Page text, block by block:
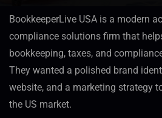
BookkeeperLive USA is a modern
compliance solutions firm that
bookkeeping, taxes, and
They wanted a polished brand
website, and a marketing strategy
the US market.